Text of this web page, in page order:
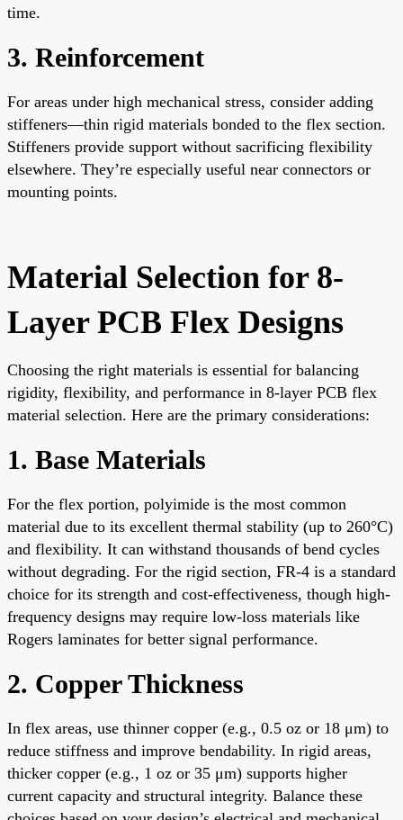
time.
3. Reinforcement
For areas under high mechanical stress, consider adding
stiffeners—thin rigid materials bonded to the flex section.
Stiffeners provide support without sacrificing flexibility
elsewhere. They’re especially useful near connectors or
mounting points.
Material Selection for 8-
Layer PCB Flex Designs
Choosing the right materials is essential for balancing
rigidity, flexibility, and performance in 8-layer PCB flex
material selection. Here are the primary considerations:
1. Base Materials
For the flex portion, polyimide is the most common
material due to its excellent thermal stability (up to 260°C)
and flexibility. It can withstand thousands of bend cycles
without degrading. For the rigid section, FR-4 is a standard
choice for its strength and cost-effectiveness, though high-
frequency designs may require low-loss materials like
Rogers laminates for better signal performance.
2. Copper Thickness
In flex areas, use thinner copper (e.g., 0.5 oz or 18 μm) to
reduce stiffness and improve bendability. In rigid areas,
thicker copper (e.g., 1 oz or 35 μm) supports higher
current capacity and structural integrity. Balance these